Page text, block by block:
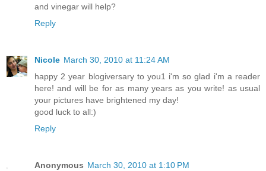
and vinegar will help?
Reply
Nicole March 30, 2010 at 11:24 AM
happy 2 year blogiversary to you1 i'm so glad i'm a reader
here! and will be for as many years as you write! as usual
your pictures have brightened my day!
good luck to all:)
Reply
Anonymous March 30, 2010 at 1:10 PM